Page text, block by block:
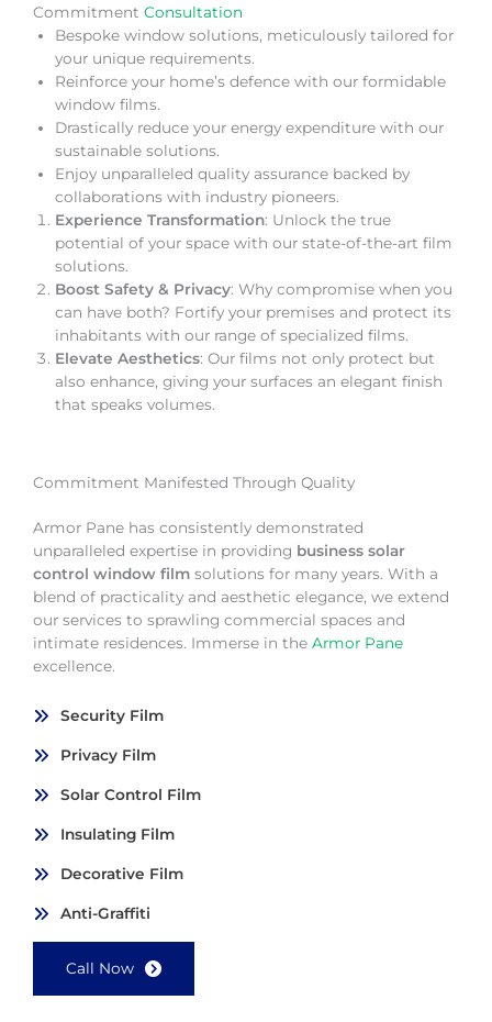
Commitment Consultation
Bespoke window solutions, meticulously tailored for
your unique requirements.
Reinforce your home’s defence with our formidable
window films.
Drastically reduce your energy expenditure with our
sustainable solutions.
Enjoy unparalleled quality assurance backed by
collaborations with industry pioneers.
Experience Transformation: Unlock the true
potential of your space with our state-of-the-art film
solutions.
Boost Safety & Privacy: Why compromise when you
can have both? Fortify your premises and protect its
inhabitants with our range of specialized films.
Elevate Aesthetics: Our films not only protect but
also enhance, giving your surfaces an elegant finish
that speaks volumes.
Commitment Manifested Through Quality
Armor Pane has consistently demonstrated
unparalleled expertise in providing business solar
control window film solutions for many years. With a
blend of practicality and aesthetic elegance, we extend
our services to sprawling commercial spaces and
intimate residences. Immerse in the Armor Pane
excellence.
Security Film
Privacy Film
Solar Control Film
Insulating Film
Decorative Film
Anti-Graffiti
Call Now